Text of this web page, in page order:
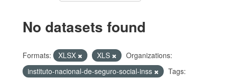
No datasets found
Formats: XLSX XLS
Organizations:
instituto-nacional-de-seguro-social-inss
Tags: